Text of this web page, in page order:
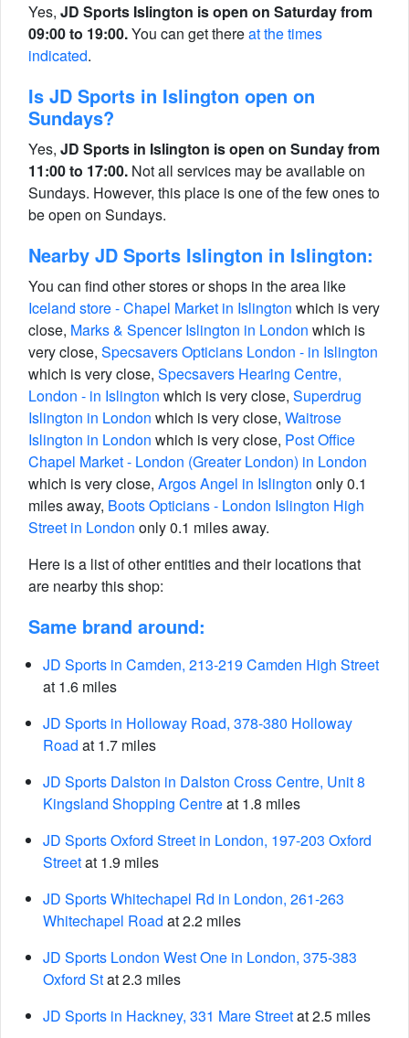
Yes, JD Sports Islington is open on Saturday from
09:00 to 19:00.You can get thereat the times
indicated.
Is JD Sports in Islington open on
Sundays?
Yes, JD Sports in Islington is open on Sunday from
11:00 to 17:00. Not all services may be available on
Sundays. However, this place is one of the few ones to
be open on Sundays.
Nearby JD Sports Islington in Islington:
You can find other stores or shops in the area like
Iceland store - Chapel Market in Islington which is very
close, Marks & Spencer Islington in London which is
very close, Specsavers Opticians London - in Islington
which is very close, Specsavers Hearing Centre,
London - in Islington which is very close, Superdrug
Islington in London which is very close, Waitrose
Islington in London which is very close, Post Office
Chapel Market - London (Greater London) in London
which is very close, Argos Angel in Islington only 0.1
miles away, Boots Opticians - London Islington High
Street in London only 0.1 miles away.
Here is a list of other entities and their locations that
are nearby this shop:
Same brand around:
JD Sports in Camden, 213-219 Camden High Street
at 1.6 miles
JD Sports in Holloway Road, 378-380 Holloway
Road at 1.7 miles
JD Sports Dalston in Dalston Cross Centre, Unit 8
Kingsland Shopping Centreat 1.8 miles
JD Sports Oxford Street in London, 197-203 Oxford
Streetat 1.9 miles
JD Sports Whitechapel Rd in London, 261-263
Whitechapel Road at 2.2 miles
JD Sports London West One in London, 375-383
Oxford Stat 2.3 miles
JD Sports in Hackney, 331 Mare Streetat 2.5 miles